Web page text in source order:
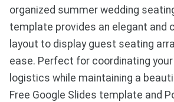
organized summer wedding
template provides an elegant and
layout to display guest seating
ease. Perfect for coordinating
logistics while maintaining a
Free Google Slides template and